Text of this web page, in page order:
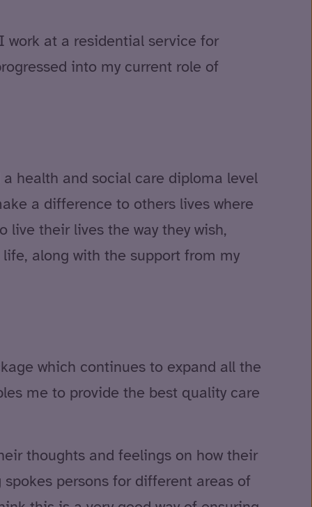
work at a residential service for
into my current role of
health and social care diploma level
a difference to others lives where
their lives the way they wish,
along with the support from my
which continues to expand all the
me to provide the best quality care
thoughts and feelings on how their
persons for different areas of